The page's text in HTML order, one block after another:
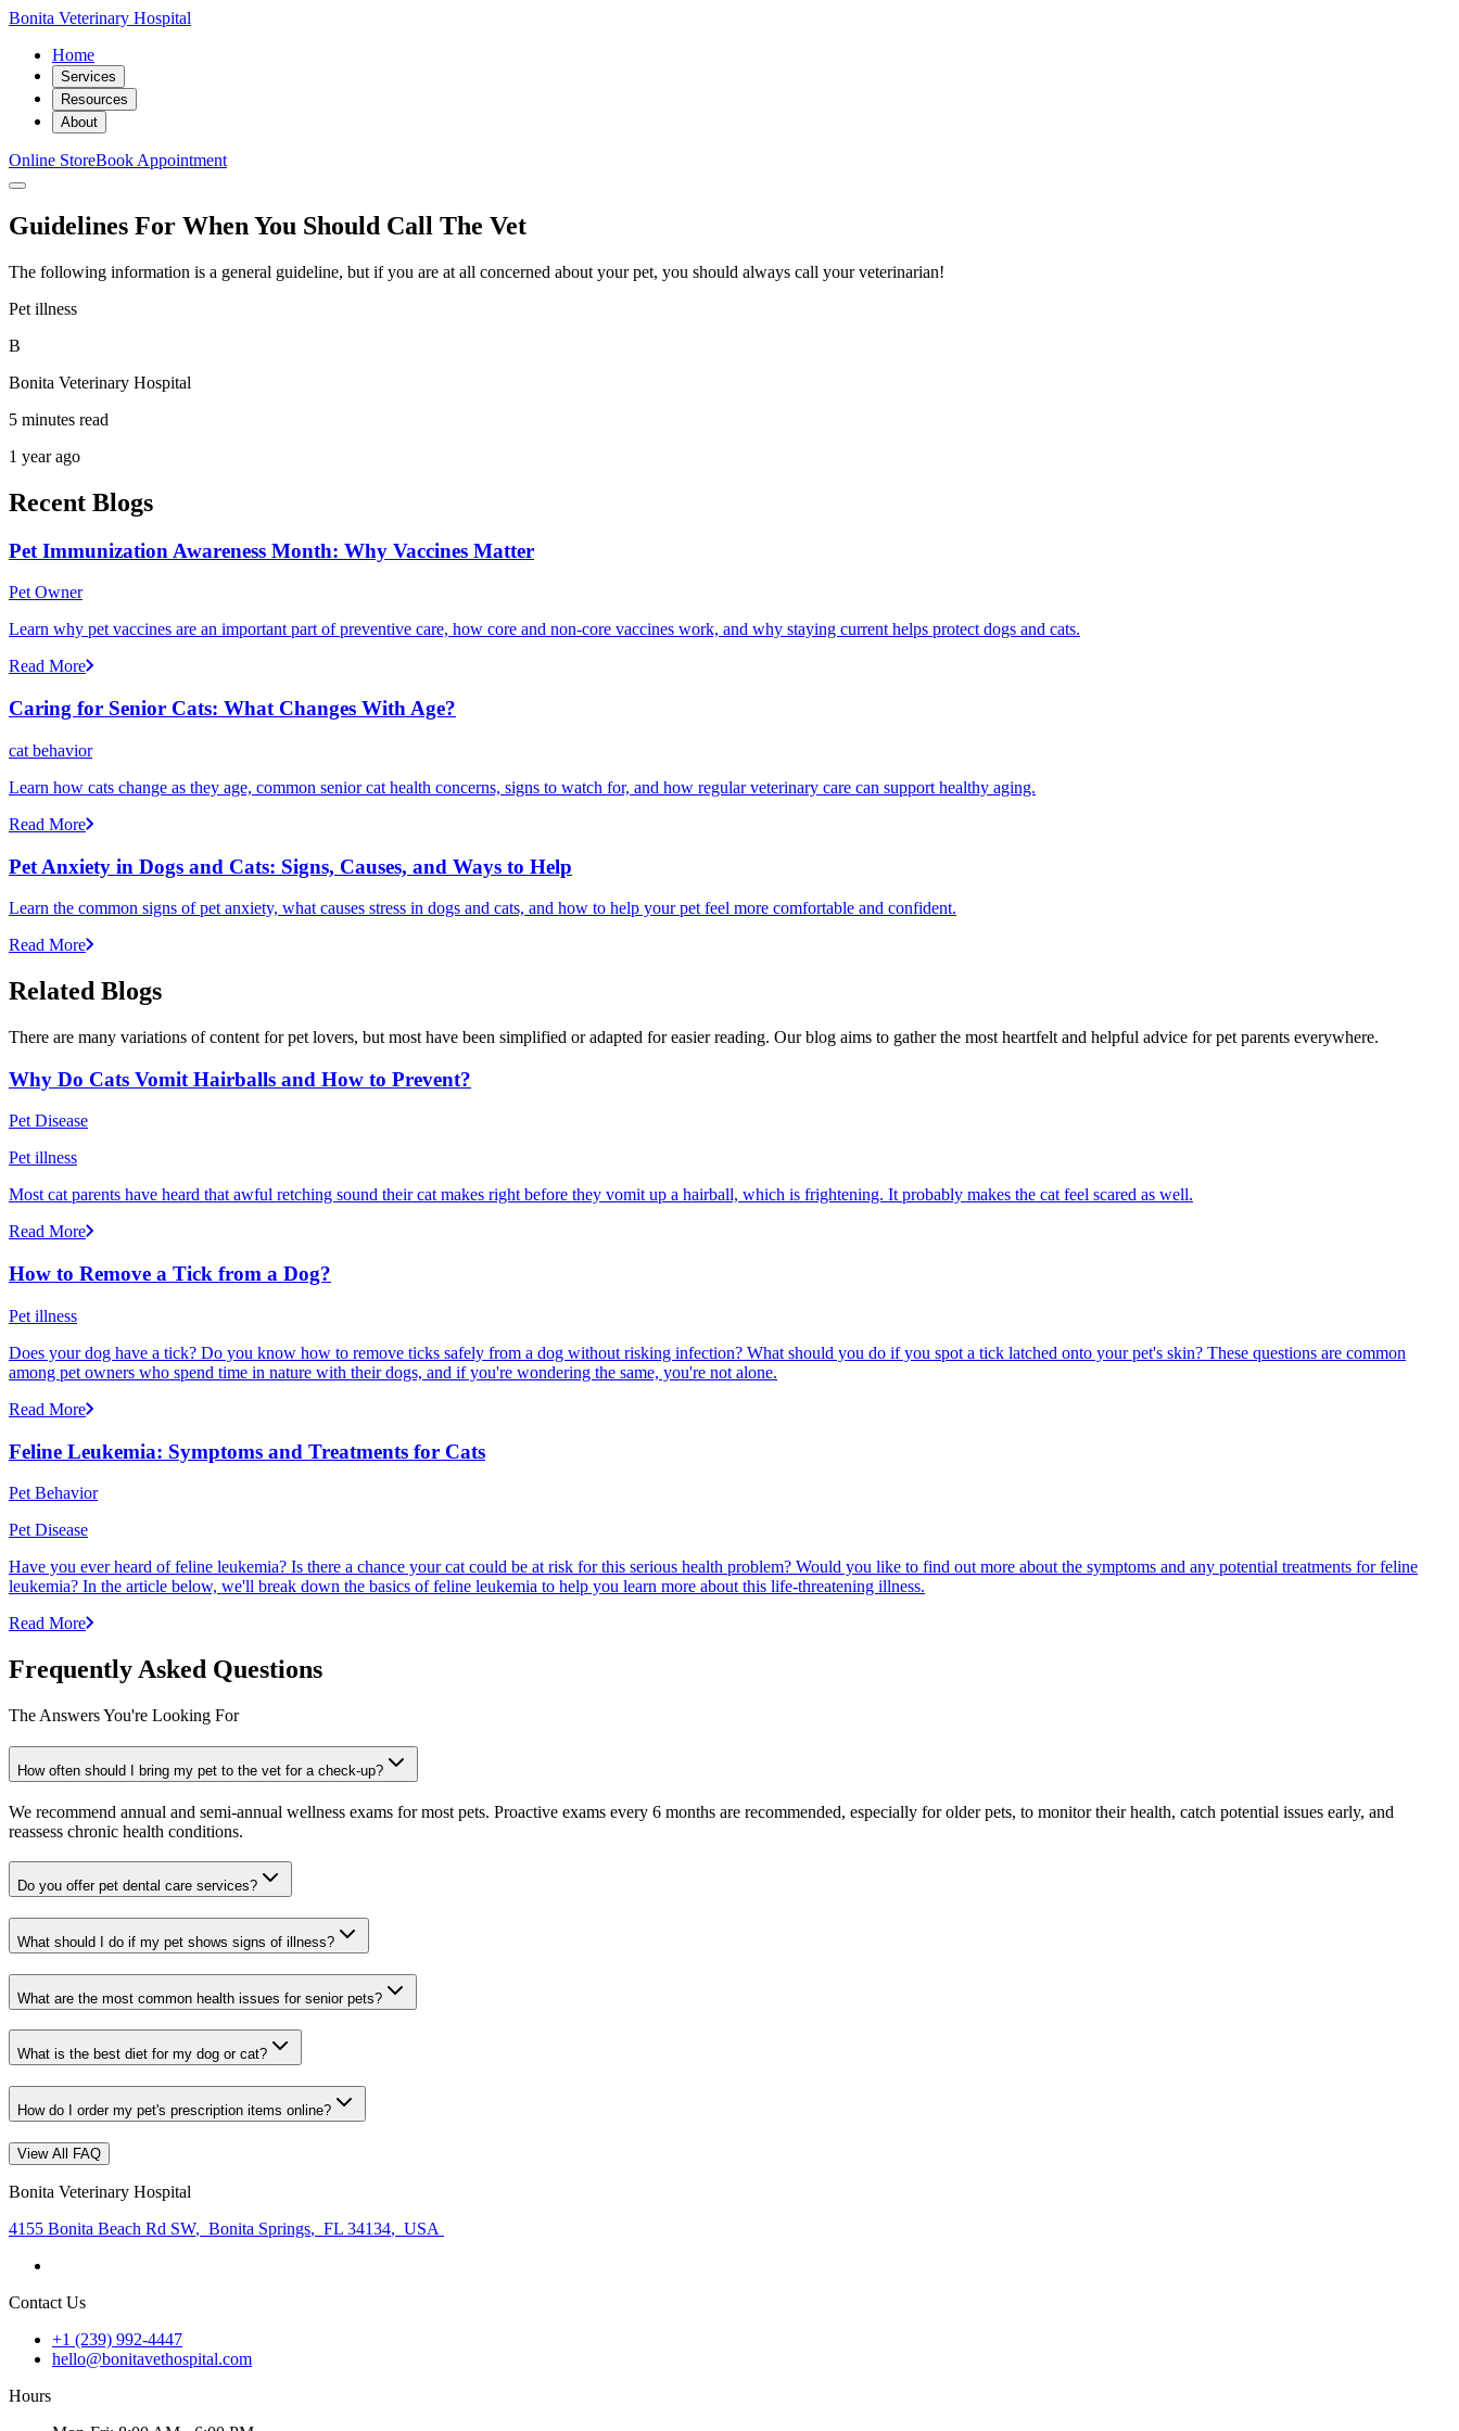
Bonita Veterinary Hospital
Home
Services
Resources
About
Online StoreBook Appointment
Guidelines For When You Should Call The Vet
The following information is a general guideline, but if you are at all concerned about your pet, you should always call your veterinarian!
Pet illness
B
Bonita Veterinary Hospital
5 minutes read
1 year ago
Recent Blogs
Pet Immunization Awareness Month: Why Vaccines Matter
Pet Owner
Learn why pet vaccines are an important part of preventive care, how core and non-core vaccines work, and why staying current helps protect dogs and cats.
Read More
Caring for Senior Cats: What Changes With Age?
cat behavior
Learn how cats change as they age, common senior cat health concerns, signs to watch for, and how regular veterinary care can support healthy aging.
Read More
Pet Anxiety in Dogs and Cats: Signs, Causes, and Ways to Help
Learn the common signs of pet anxiety, what causes stress in dogs and cats, and how to help your pet feel more comfortable and confident.
Read More
Related Blogs
There are many variations of content for pet lovers, but most have been simplified or adapted for easier reading. Our blog aims to gather the most heartfelt and helpful advice for pet parents everywhere.
Why Do Cats Vomit Hairballs and How to Prevent?
Pet Disease
Pet illness
Most cat parents have heard that awful retching sound their cat makes right before they vomit up a hairball, which is frightening. It probably makes the cat feel scared as well.
Read More
How to Remove a Tick from a Dog?
Pet illness
Does your dog have a tick? Do you know how to remove ticks safely from a dog without risking infection? What should you do if you spot a tick latched onto your pet's skin? These questions are common
among pet owners who spend time in nature with their dogs, and if you're wondering the same, you're not alone.
Read More
Feline Leukemia: Symptoms and Treatments for Cats
Pet Behavior
Pet Disease
Have you ever heard of feline leukemia? Is there a chance your cat could be at risk for this serious health problem? Would you like to find out more about the symptoms and any potential treatments for feline
leukemia? In the article below, we'll break down the basics of feline leukemia to help you learn more about this life-threatening illness.
Read More
Frequently Asked Questions
The Answers You're Looking For
How often should I bring my pet to the vet for a check-up?
We recommend annual and semi-annual wellness exams for most pets. Proactive exams every 6 months are recommended, especially for older pets, to monitor their health, catch potential issues early, and
reassess chronic health conditions.
Do you offer pet dental care services?
What should I do if my pet shows signs of illness?
What are the most common health issues for senior pets?
What is the best diet for my dog or cat?
How do I order my pet's prescription items online?
View All FAQ
Bonita Veterinary Hospital
4155 Bonita Beach Rd SW, Bonita Springs, FL 34134, USA
Contact Us
+1 (239) 992-4447
hello@bonitavethospital.com
Hours